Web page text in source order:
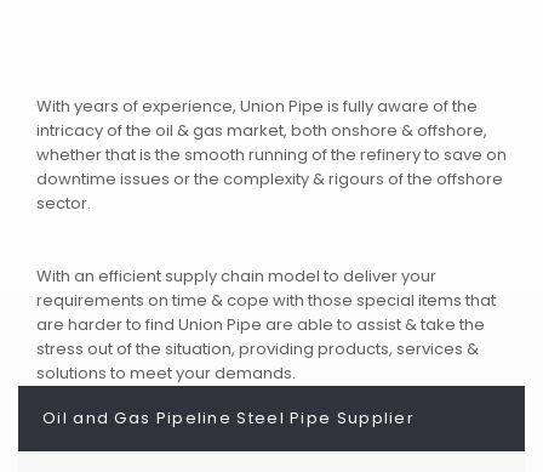
With years of experience, Union Pipe is fully aware of the
intricacy of the oil & gas market, both onshore & offshore,
whether that is the smooth running of the refinery to save on
downtime issues or the complexity & rigours of the offshore
sector.
With an efficient supply chain model to deliver your
requirements on time & cope with those special items that
are harder to find Union Pipe are able to assist & take the
stress out of the situation, providing products, services &
solutions to meet your demands.
Oil and Gas Pipeline Steel Pipe Supplier